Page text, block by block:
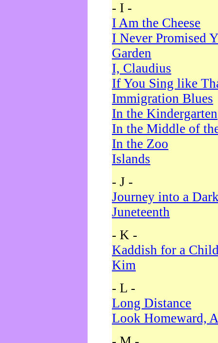
- I -
I Am the Cheese
I Never Promised
Garden
I, Claudius
If You Sing like
Immigration Blues
In the Kindergarten
In the Middle of
In the Zoo
Islands
- J -
Journey into a
Juneteenth
- K -
Kaddish for a
Kim
- L -
Long Distance
Look Homeward,